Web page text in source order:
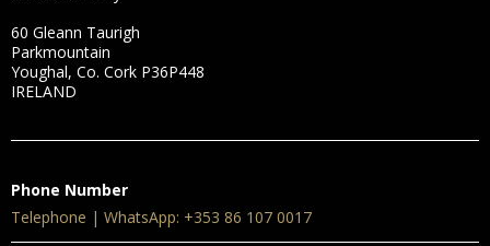
60 Gleann Taurigh
Parkmountain
Youghal, Co. Cork P36P448
IRELAND
Phone Number
Telephone | WhatsApp: +353 86 107 0017